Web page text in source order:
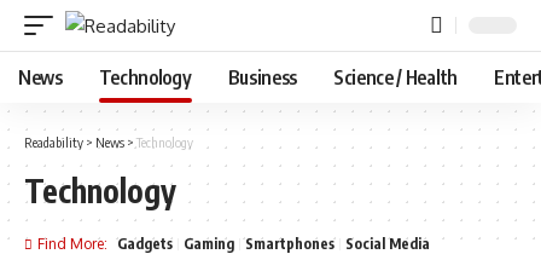
News Technology Business Science / Health
Readability > News > Technology
Technology
Find More: Gadgets Gaming Smartphones Social Media